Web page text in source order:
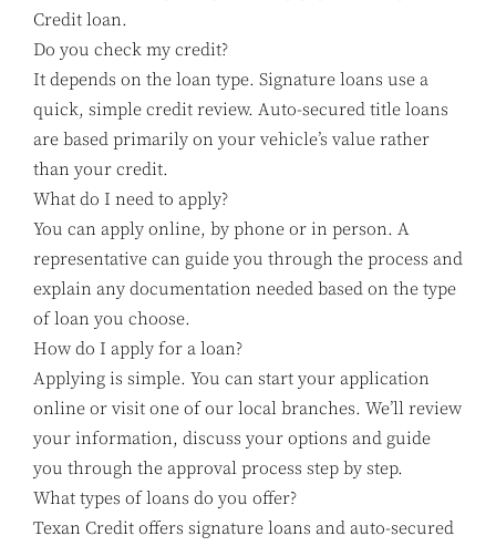
Credit loan.
Do you check my credit?
It depends on the loan type. Signature loans use a
quick, simple credit review. Auto-secured title loans
are based primarily on your vehicle’s value rather
than your credit.
What do I need to apply?
You can apply online, by phone or in person. A
representative can guide you through the process and
explain any documentation needed based on the type
of loan you choose.
How do I apply for a loan?
Applying is simple. You can start your application
online or visit one of our local branches. We’ll review
your information, discuss your options and guide
you through the approval process step by step.
What types of loans do you offer?
Texan Credit offers signature loans and auto-secured